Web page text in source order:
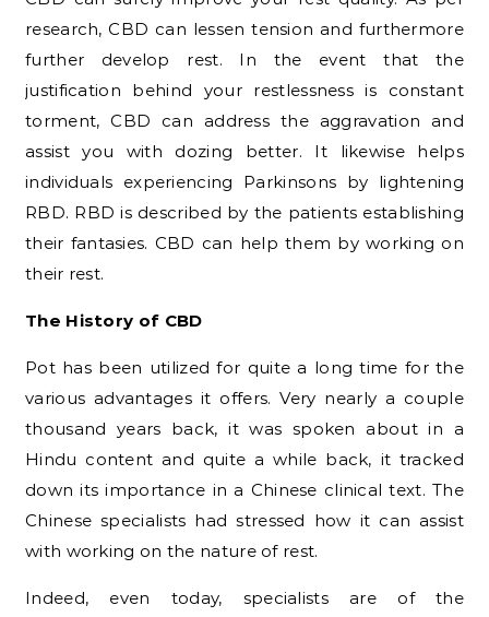
research, CBD can lessen tension and furthermore
further develop rest. In the event that the
justification behind your restlessness is constant
torment, CBD can address the aggravation and
assist you with dozing better. It likewise helps
individuals experiencing Parkinsons by lightening
RBD. RBD is described by the patients establishing
their fantasies. CBD can help them by working on
their rest.
The History of CBD
Pot has been utilized for quite a long time for the
various advantages it offers. Very nearly a couple
thousand years back, it was spoken about in a
Hindu content and quite a while back, it tracked
down its importance in a Chinese clinical text. The
Chinese specialists had stressed how it can assist
with working on the nature of rest.
Indeed, even today, specialists are of the